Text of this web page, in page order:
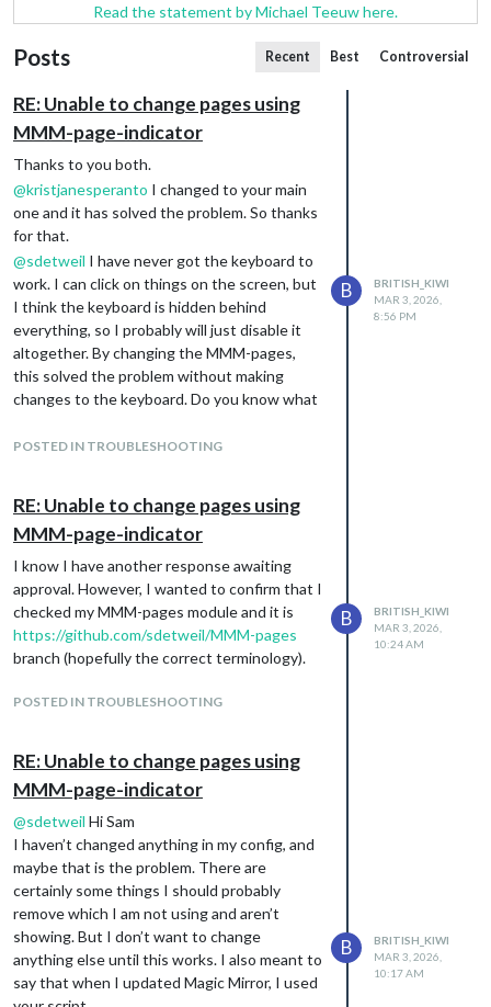
Read the statement by Michael Teeuw here.
Posts Recent Best Controversial
RE: Unable to change pages using
MMM-page-indicator
Thanks to you both.
@kristjanesperanto I changed to your main
one and it has solved the problem. So thanks
for that.
@sdetweil I have never got the keyboard to
work. I can click on things on the screen, but
I think the keyboard is hidden behind
everything, so I probably will just disable it
altogether. By changing the MMM-pages,
this solved the problem without making
changes to the keyboard. Do you know what
front when I need to type things in?
POSTED IN TROUBLESHOOTING
B
BRITISH_KIWI
MAR 3, 2026,
8:56 PM
RE: Unable to change pages using
MMM-page-indicator
I know I have another response awaiting
approval. However, I wanted to confirm that I
checked my MMM-pages module and it is
https://github.com/sdetweil/MMM-pages
branch (hopefully the correct terminology).
POSTED IN TROUBLESHOOTING
B
BRITISH_KIWI
MAR 3, 2026,
10:24 AM
RE: Unable to change pages using
MMM-page-indicator
@sdetweil Hi Sam
I haven’t changed anything in my config, and
maybe that is the problem. There are
certainly some things I should probably
remove which I am not using and aren’t
showing. But I don’t want to change
anything else until this works. I also meant to
say that when I updated Magic Mirror, I used
B
BRITISH_KIWI
MAR 3, 2026,
10:17 AM